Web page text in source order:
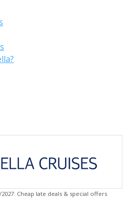
Cheap late deals & special offers